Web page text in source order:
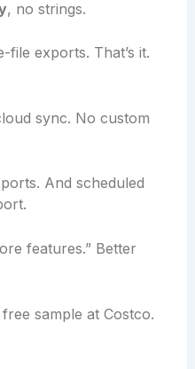
, no strings.
file exports. That’s it.
sync. No custom
And scheduled
features.” Better
sample at Costco.